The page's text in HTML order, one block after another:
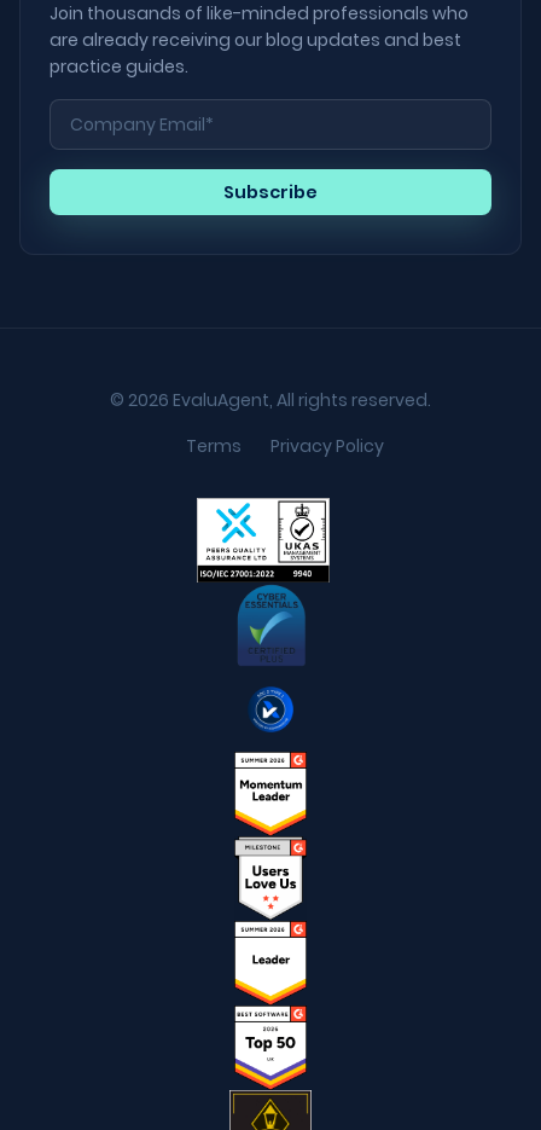
Join thousands of like-minded professionals who
are already receiving our blog updates and best
practice guides.
© 2026 EvaluAgent, All rights reserved.
Terms
Privacy Policy